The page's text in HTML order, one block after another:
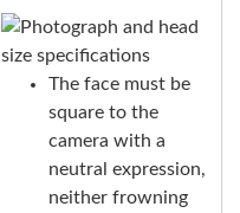
The face must be
square to the
camera with a
neutral expression,
neither frowning